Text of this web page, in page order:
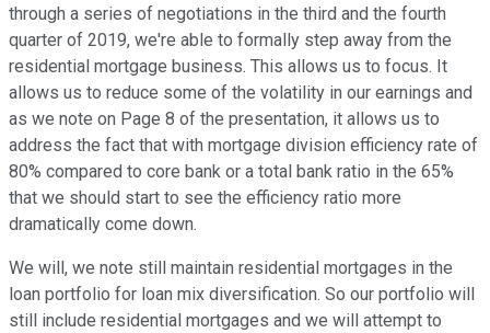
through a series of negotiations in the third and the fourth
quarter of 2019, we're able to formally step away from the
residential mortgage business. This allows us to focus. It
allows us to reduce some of the volatility in our earnings and
as we note on Page 8 of the presentation, it allows us to
address the fact that with mortgage division efficiency rate of
80% compared to core bank or a total bank ratio in the 65%
that we should start to see the efficiency ratio more
dramatically come down.
We will, we note still maintain residential mortgages in the
loan portfolio for loan mix diversification. So our portfolio will
still include residential mortgages and we will attempt to